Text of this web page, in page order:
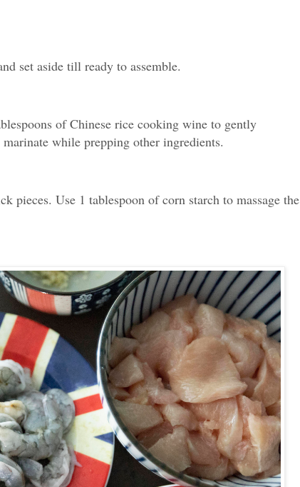
set aside till ready to assemble.
of Chinese rice cooking wine to gently
while prepping other ingredients.
pieces. Use 1 tablespoon of corn starch to massage the